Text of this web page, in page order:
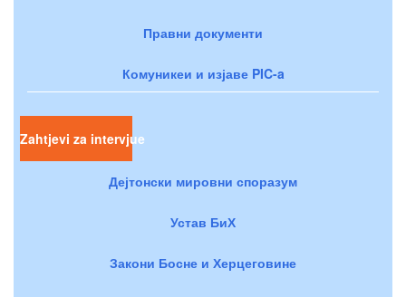
Правни документи
Комуникеи и изјаве PIC-a
Zahtjevi za intervjue
Дејтонски мировни споразум
Устав БиХ
Закони Босне и Херцеговине